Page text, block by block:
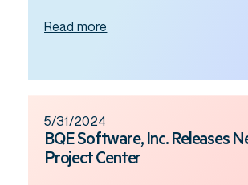
Read more
5/31/2024
BQE Software, Inc. Releases
Project Center